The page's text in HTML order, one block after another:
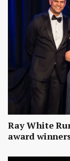
Ray White
award